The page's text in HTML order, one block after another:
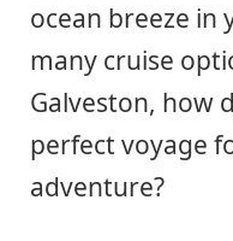
ocean breeze in
many cruise
Galveston, how
perfect voyage
adventure?